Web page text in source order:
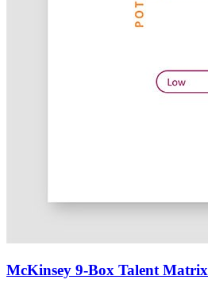
McKinsey 9-Box Talent Matrix